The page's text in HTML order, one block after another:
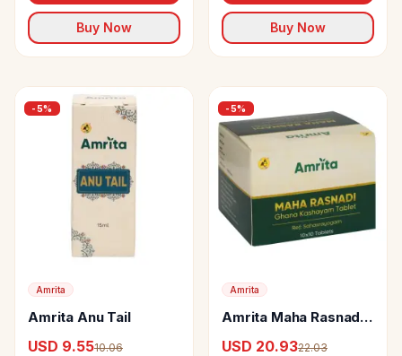
Buy Now Buy Now
-5%
Amrita
Amrita Anu Tail
USD 9.5510.06
-5%
Amrita
Amrita Maha Rasnadi
USD 20.9322.03